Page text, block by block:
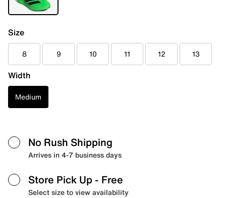
Size
8 9 10 11 12 13
Width
Medium
No Rush Shipping
Arrives in 4-7 business days
Store Pick Up - Free
Select size to view availability